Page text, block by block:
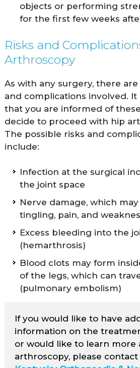
objects or performing
for the first few weeks
Risks and
Arthroscopy
As with any surgery, there
and complications involved.
that you are informed of
decide to proceed with hip
The possible risks and
include:
Infection at the surgical
the joint space
Nerve damage, which
tingling, pain, and
Excess bleeding into the
(hemarthrosis)
Blood clots may form
of the legs, which can
(pulmonary embolism)
If you would like to have
information on the
or would like to learn more
arthroscopy, please contact